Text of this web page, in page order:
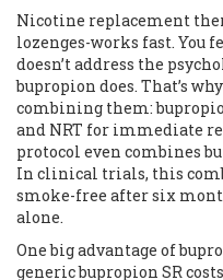
Nicotine replacement
lozenges-works fast.
doesn’t address the
bupropion does. That’s
combining them:
and NRT for immediate
protocol even combines
In clinical trials, this
smoke-free after six
alone.
One big advantage of
generic bupropion SR